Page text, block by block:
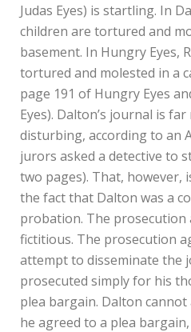
Judas Eyes) is startling. In
children are tortured and
basement. In Hungry Eyes,
tortured and molested in a
page 191 of Hungry Eyes
Eyes). Dalton’s journal is
disturbing, according to an
jurors asked a detective to
two pages). That, however,
the fact that Dalton was a
probation. The prosecution
fictitious. The prosecution
attempt to disseminate the
prosecuted simply for his
plea bargain. Dalton cannot
he agreed to a plea